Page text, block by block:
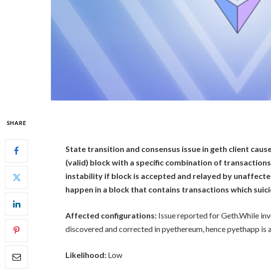
SHARE
State transition and consensus issue in geth client
(valid) block with a specific combination of
instability if block is accepted and relayed by
happen in a block that contains transactions which
Affected configurations: Issue reported for Geth.While
discovered and corrected in pyethereum, hence pyethapp
Likelihood: Low